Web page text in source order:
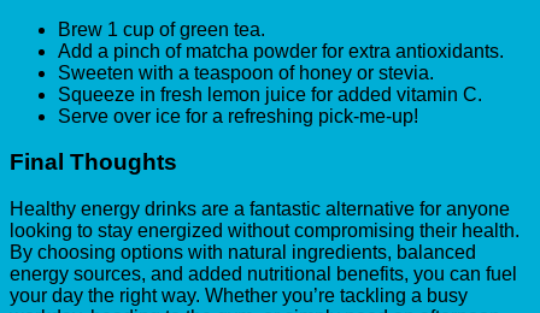
Brew 1 cup of green tea.
Add a pinch of matcha powder for extra antioxidants.
Sweeten with a teaspoon of honey or stevia.
Squeeze in fresh lemon juice for added vitamin C.
Serve over ice for a refreshing pick-me-up!
Final Thoughts
Healthy energy drinks are a fantastic alternative for anyone
looking to stay energized without compromising their health.
By choosing options with natural ingredients, balanced
energy sources, and added nutritional benefits, you can fuel
your day the right way. Whether you’re tackling a busy